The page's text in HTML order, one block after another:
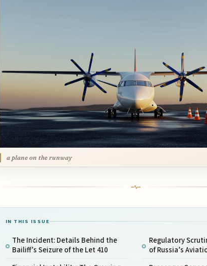
a plane on the runway
IN THIS ISSUE
The Incident: Details Behind the
Bailiff’s Seizure of the Let 410
Regulatory
of Russia’s